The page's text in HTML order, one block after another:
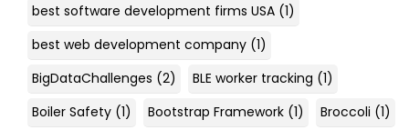
best software development firms USA (1)
best web development company (1)
BigDataChallenges (2) BLE worker tracking (1)
Boiler Safety (1) Bootstrap Framework (1) Broccoli (1)